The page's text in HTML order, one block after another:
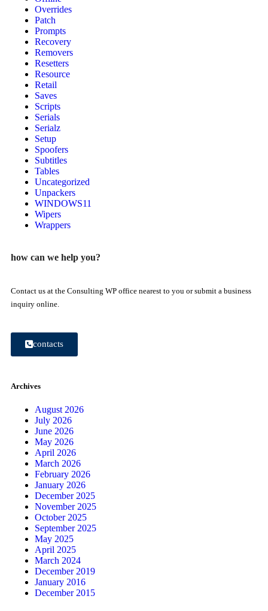
Overrides
Patch
Prompts
Recovery
Removers
Resetters
Resource
Retail
Saves
Scripts
Serials
Serialz
Setup
Spoofers
Subtitles
Tables
Uncategorized
Unpackers
WINDOWS11
Wipers
Wrappers
how can we help you?
Contact us at the Consulting WP office nearest to you or submit a business
inquiry online.
contacts
Archives
August 2026
July 2026
June 2026
May 2026
April 2026
March 2026
February 2026
January 2026
December 2025
November 2025
October 2025
September 2025
May 2025
April 2025
March 2024
December 2019
January 2016
December 2015